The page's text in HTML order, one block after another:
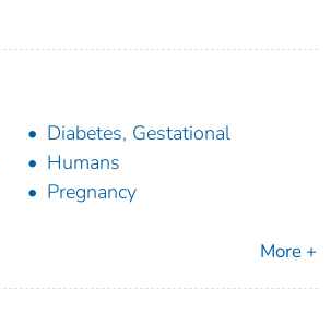
Diabetes, Gestational
Humans
Pregnancy
More +